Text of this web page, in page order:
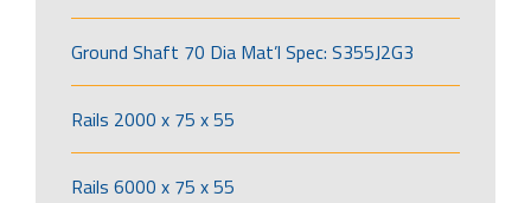
Ground Shaft 70 Dia Mat’l Spec: S355J2G3
Rails 2000 x 75 x 55
Rails 6000 x 75 x 55